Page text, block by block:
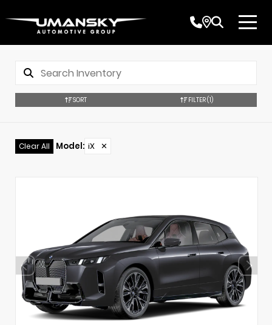
SORT FILTER(1)
Clear All Model: iX ✕